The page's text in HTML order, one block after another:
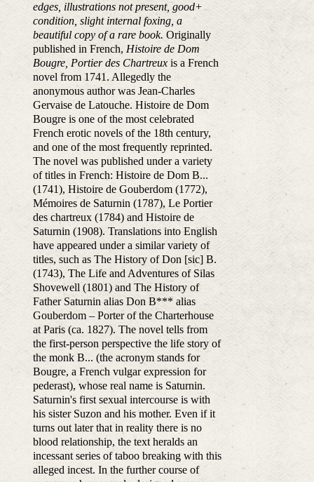
edges, illustrations not present, good+
condition, slight internal foxing, a
beautiful copy of a rare book. Originally
published in French, Histoire de Dom
Bougre, Portier des Chartreuxis a French
novel from 1741. Allegedly the
anonymous author was Jean-Charles
Gervaise de Latouche. Histoire de Dom
Bougre is one of the most celebrated
French erotic novels of the 18th century,
and one of the most frequently reprinted.
The novel was published under a variety
of titles in French: Histoire de Dom B...
(1741), Histoire de Gouberdom (1772),
Mémoires de Saturnin (1787), Le Portier
des chartreux (1784) and Histoire de
Saturnin (1908). Translations into English
have appeared under a similar variety of
titles, such as The History of Don [sic] B.
(1743), The Life and Adventures of Silas
Shovewell (1801) and The History of
Father Saturnin alias Don B*** alias
Gouberdom – Porter of the Charterhouse
at Paris (ca. 1827). The novel tells from
the first-person perspective the life story of
the monk B... (the acronym stands for
Bougre, a French vulgar expression for
pederast), whose real name is Saturnin.
Saturnin's first sexual intercourse is with
his sister Suzon and his mother. Even if it
turns out later that in reality there is no
blood relationship, the text heralds an
incessant series of taboo breaking with this
alleged incest. In the further course of